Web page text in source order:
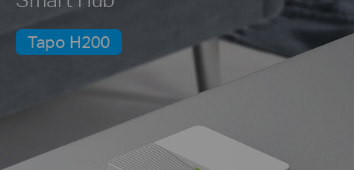
Tapo H200